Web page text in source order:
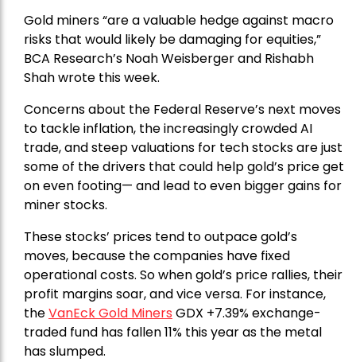
Gold miners “are a valuable hedge against macro
risks that would likely be damaging for equities,”
BCA Research’s Noah Weisberger and Rishabh
Shah wrote this week.
Concerns about the Federal Reserve’s next moves
to tackle inflation, the increasingly crowded AI
trade, and steep valuations for tech stocks are just
some of the drivers that could help gold’s price get
on even footing— and lead to even bigger gains for
miner stocks.
These stocks’ prices tend to outpace gold’s
moves, because the companies have fixed
operational costs. So when gold’s price rallies, their
profit margins soar, and vice versa. For instance,
theVanEck Gold Miners GDX +7.39% exchange-
traded fund has fallen 11% this year as the metal
has slumped.